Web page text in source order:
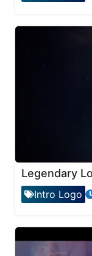
Legendary
Intro Logo